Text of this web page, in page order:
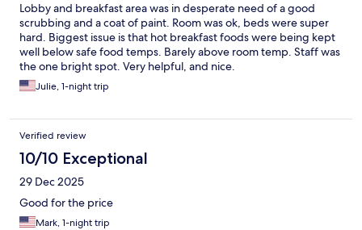
Lobby and breakfast area was in desperate need of a good
scrubbing and a coat of paint. Room was ok, beds were super
hard. Biggest issue is that hot breakfast foods were being kept
well below safe food temps. Barely above room temp. Staff was
the one bright spot. Very helpful, and nice.
Julie, 1-night trip
Verified review
10/10 Exceptional
29 Dec 2025
Good for the price
Mark, 1-night trip